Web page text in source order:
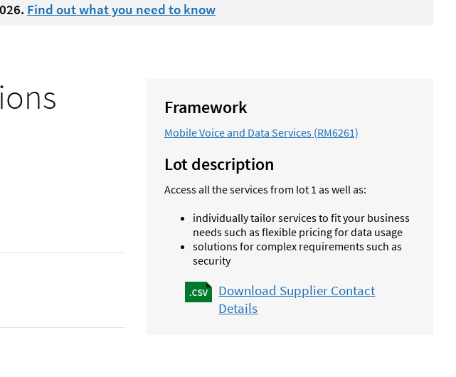
Find out what you need to know
Framework
Mobile Voice and Data Services (RM6261)
Lot description
Access all the services from lot 1 as well as:
individually tailor services to fit your business
needs such as flexible pricing for data usage
solutions for complex requirements such as
security
Download Supplier Contact
Details